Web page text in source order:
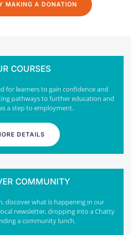
MAKING A DONATION
COURSES
for learners to gain confidence and
pathways to further education and
a step to employment.
DETAILS
COMMUNITY
discover what is happening in our
newsletter, dropping into a Chatty
a community lunch.